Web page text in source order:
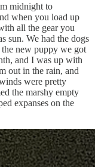
midnight to
when you load up
all the gear you
sun. We had the dogs
new puppy we got
and I was up with
out in the rain, and
were pretty
the marshy empty
expanses on the